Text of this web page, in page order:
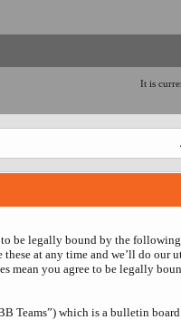
It is
to be legally bound by the
at any time and we’ll do our
mean you agree to be legally
Teams”) which is a bulletin